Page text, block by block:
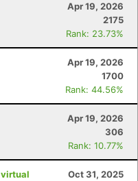
Apr 19, 2026
2175
Rank: 23.73%
Apr 19, 2026
1700
Rank: 44.56%
Apr 19, 2026
306
Rank: 10.77%
Oct 31, 2025